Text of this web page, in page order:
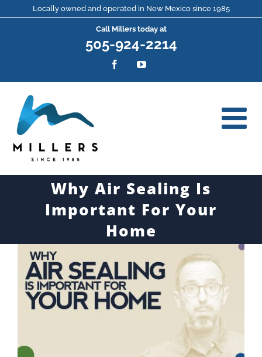
Locally owned and operated in New Mexico since 1985
Call Millers today at
505-924-2214
FacebookYouTube
Why Air Sealing Is
Important For Your
Home
View
Larger
Image